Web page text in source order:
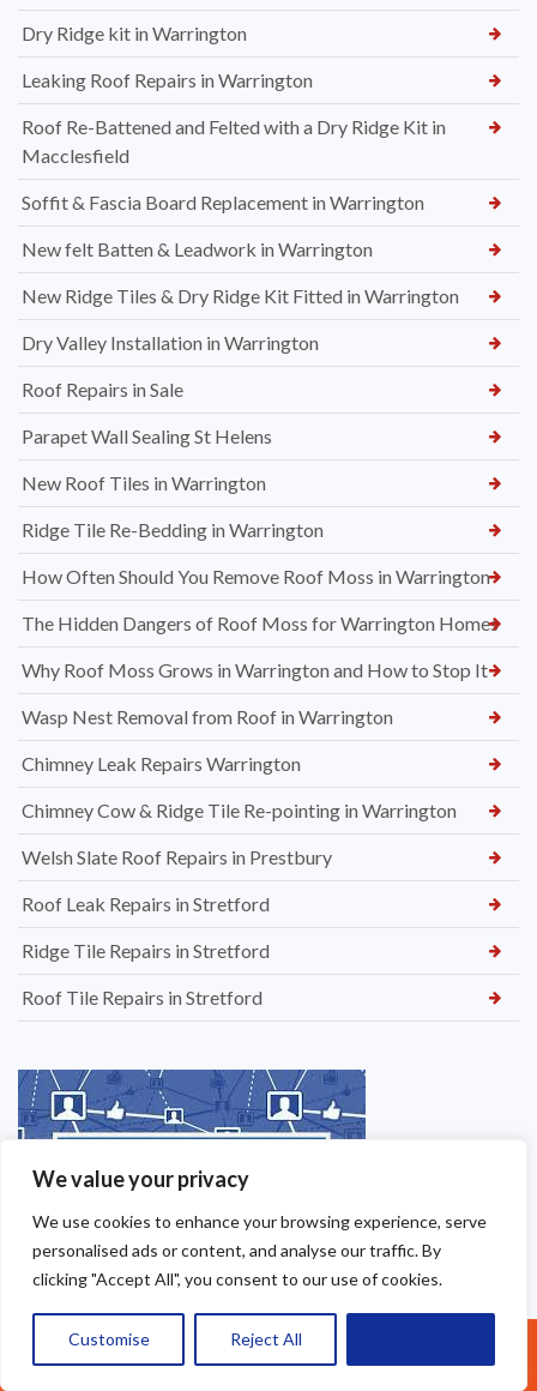
We value your privacy
We use cookies to enhance your browsing experience, serve
personalised ads or content, and analyse our traffic. By
clicking "Accept All", you consent to our use of cookies.
Customise Reject All
Dry Ridge kit in Warrington
Leaking Roof Repairs in Warrington
Roof Re-Battened and Felted with a Dry Ridge Kit in
Macclesfield
Soffit & Fascia Board Replacement in Warrington
New felt Batten & Leadwork in Warrington
New Ridge Tiles & Dry Ridge Kit Fitted in Warrington
Dry Valley Installation in Warrington
Roof Repairs in Sale
Parapet Wall Sealing St Helens
New Roof Tiles in Warrington
Ridge Tile Re-Bedding in Warrington
How Often Should You Remove Roof Moss in Warrington
The Hidden Dangers of Roof Moss for Warrington Homes
Why Roof Moss Grows in Warrington and How to Stop It
Wasp Nest Removal from Roof in Warrington
Chimney Leak Repairs Warrington
Chimney Cow & Ridge Tile Re-pointing in Warrington
Welsh Slate Roof Repairs in Prestbury
Roof Leak Repairs in Stretford
Ridge Tile Repairs in Stretford
Roof Tile Repairs in Stretford
Call Us: 07377461095